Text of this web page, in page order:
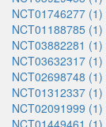
NCT01746277 (1)
NCT01188785 (1)
NCT03882281 (1)
NCT03632317 (1)
NCT02698748 (1)
NCT01312337 (1)
NCT02091999 (1)
NCT01449461 (1)